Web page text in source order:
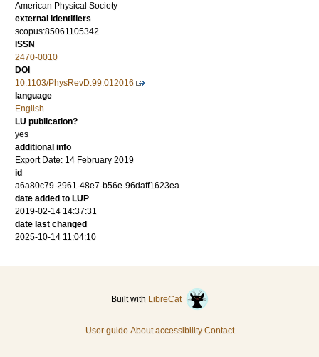
American Physical Society
external identifiers
scopus:85061105342
ISSN
2470-0010
DOI
10.1103/PhysRevD.99.012016
language
English
LU publication?
yes
additional info
Export Date: 14 February 2019
id
a6a80c79-2961-48e7-b56e-96daff1623ea
date added to LUP
2019-02-14 14:37:31
date last changed
2025-10-14 11:04:10
Built with LibreCat
User guide About accessibility Contact